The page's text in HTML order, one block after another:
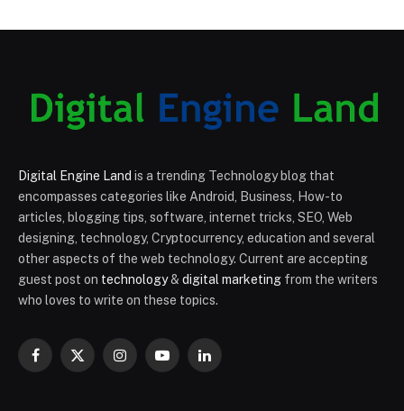
Digital Engine Land is a trending Technology blog that
encompasses categories like Android, Business, How-to
articles, blogging tips, software, internet tricks, SEO, Web
designing, technology, Cryptocurrency, education and several
other aspects of the web technology. Current are accepting
guest post on technology& digital marketing from the writers
who loves to write on these topics.
Facebook
X
InstagramYouTubeLinkedIn